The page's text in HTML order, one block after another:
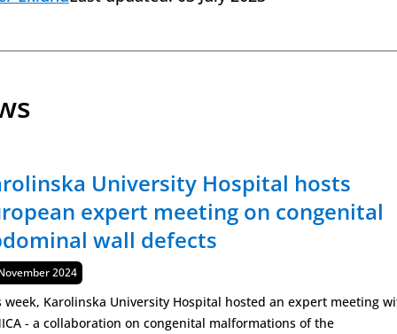
University Hospital hosts
expert meeting on congenital
wall defects
2024
week, Karolinska University Hospital hosted an expert meeting
- a collaboration on congenital malformations of the